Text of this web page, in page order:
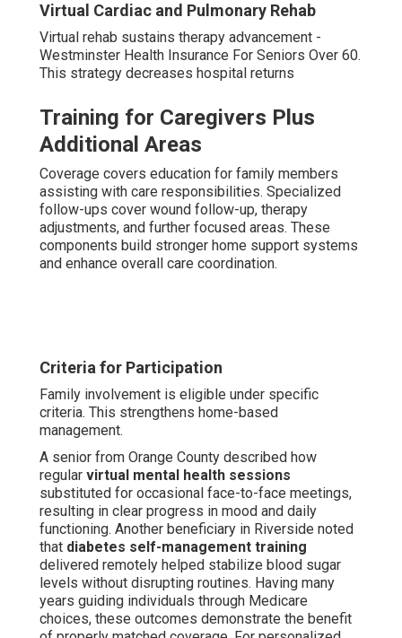
Virtual Cardiac and Pulmonary Rehab
Virtual rehab sustains therapy advancement -
Westminster Health Insurance For Seniors Over 60.
This strategy decreases hospital returns
Training for Caregivers Plus
Additional Areas
Coverage covers education for family members
assisting with care responsibilities. Specialized
follow-ups cover wound follow-up, therapy
adjustments, and further focused areas. These
components build stronger home support systems
and enhance overall care coordination.
Criteria for Participation
Family involvement is eligible under specific
criteria. This strengthens home-based
management.
A senior from Orange County described how
regular virtual mental health sessions
substituted for occasional face-to-face meetings,
resulting in clear progress in mood and daily
functioning. Another beneficiary in Riverside noted
that diabetes self-management training
delivered remotely helped stabilize blood sugar
levels without disrupting routines. Having many
years guiding individuals through Medicare
choices, these outcomes demonstrate the benefit